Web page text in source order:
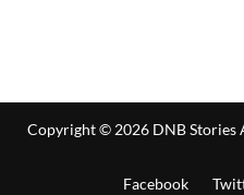
Copyright © 2026 DNB Stories
Facebook